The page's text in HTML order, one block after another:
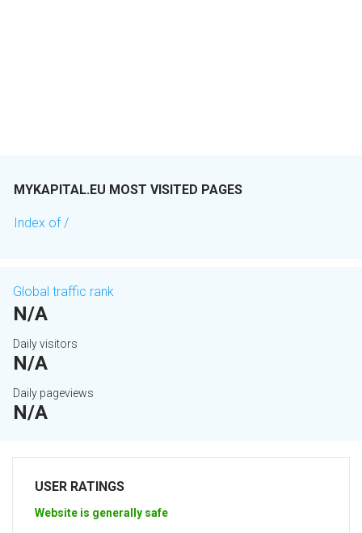
MYKAPITAL.EU MOST VISITED PAGES
Index of /
Global traffic rank
N/A
Daily visitors
N/A
Daily pageviews
N/A
USER RATINGS
Website is generally safe